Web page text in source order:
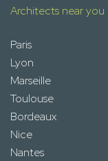
Architects near you
Paris
Lyon
Marseille
Toulouse
Bordeaux
Nice
Nantes